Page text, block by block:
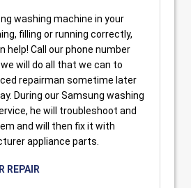
washing machine in your
filling or running correctly,
help! Call our phone number
will do all that we can to
repairman sometime later
During our Samsung washing
he will troubleshoot and
and will then fix it with
appliance parts.
REPAIR